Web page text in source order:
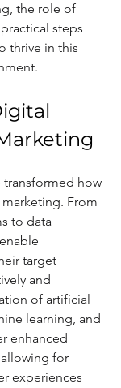
the role of
steps
thrive in this
transformed how
From
to data
target
and
of artificial
learning, and
enhanced
for
experiences